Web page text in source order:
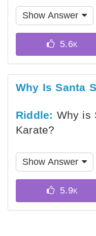
Show Answer
Why Is Santa
Riddle: Why is
Karate?
Show Answer